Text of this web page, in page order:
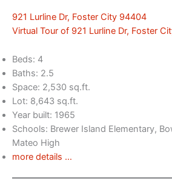
921 Lurline Dr, Foster City 94404
Virtual Tour of 921 Lurline Dr, Foster
Beds: 4
Baths: 2.5
Space: 2,530 sq.ft.
Lot: 8,643 sq.ft.
Year built: 1965
Schools: Brewer Island Elementary,
Mateo High
more details …